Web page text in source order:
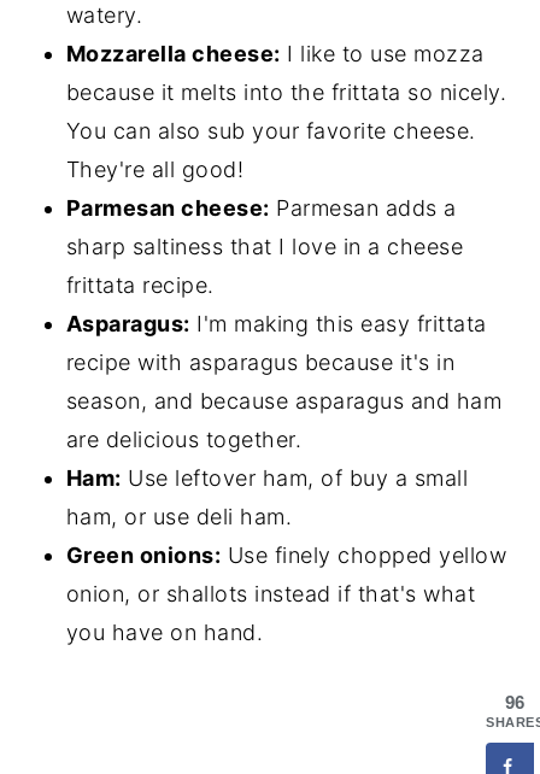
watery.
Mozzarella cheese: I like to use mozza
because it melts into the frittata so nicely.
You can also sub your favorite cheese.
They're all good!
Parmesan cheese: Parmesan adds a
sharp saltiness that I love in a cheese
frittata recipe.
Asparagus: I'm making this easy frittata
recipe with asparagus because it's in
season, and because asparagus and ham
are delicious together.
Ham: Use leftover ham, of buy a small
ham, or use deli ham.
Green onions: Use finely chopped yellow
onion, or shallots instead if that's what
you have on hand.
96